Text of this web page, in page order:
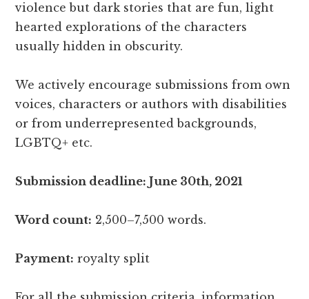
violence but dark stories that are fun, light
hearted explorations of the characters
usually hidden in obscurity.
We actively encourage submissions from own
voices, characters or authors with disabilities
or from underrepresented backgrounds,
LGBTQ+ etc.
Submission deadline: June 30th, 2021
Word count: 2,500–7,500 words.
Payment: royalty split